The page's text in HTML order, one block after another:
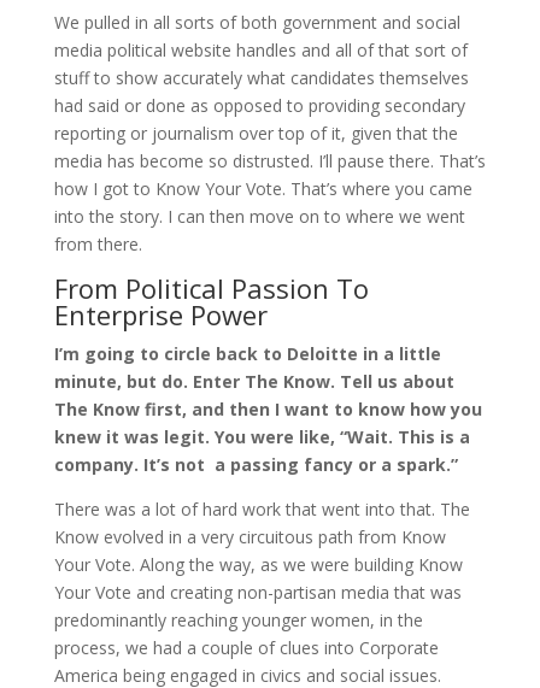
We pulled in all sorts of both government and social
media political website handles and all of that sort of
stuff to show accurately what candidates themselves
had said or done as opposed to providing secondary
reporting or journalism over top of it, given that the
media has become so distrusted. I’ll pause there. That’s
how I got to Know Your Vote. That’s where you came
into the story. I can then move on to where we went
from there.
From Political Passion To
Enterprise Power
I’m going to circle back to Deloitte in a little
minute, but do. Enter The Know. Tell us about
The Know first, and then I want to know how you
knew it was legit. You were like, “Wait. This is a
company. It’s not a passing fancy or a spark.”
There was a lot of hard work that went into that. The
Know evolved in a very circuitous path from Know
Your Vote. Along the way, as we were building Know
Your Vote and creating non-partisan media that was
predominantly reaching younger women, in the
process, we had a couple of clues into Corporate
America being engaged in civics and social issues.